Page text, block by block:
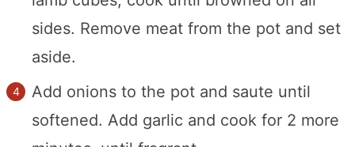
sides. Remove meat from the pot and set
aside.
Add onions to the pot and saute until
softened. Add garlic and cook for 2 more